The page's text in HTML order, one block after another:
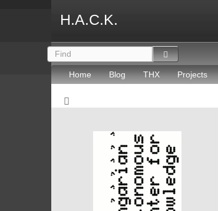
H.A.C.K.
Home Blog THX Projects